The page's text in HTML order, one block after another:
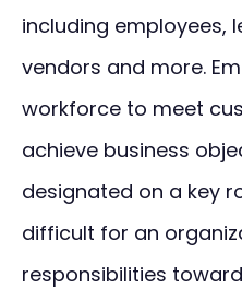
including employees,
vendors and more.
workforce to meet
achieve business
designated on a key
difficult for an
responsibilities